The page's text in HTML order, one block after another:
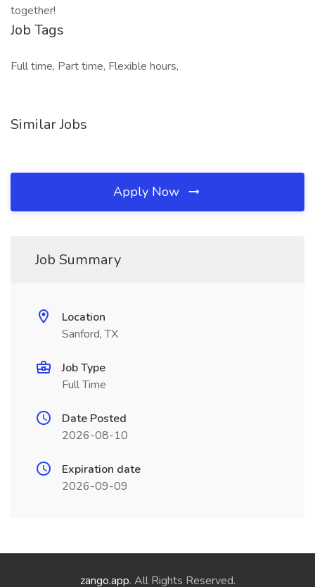
together!
Job Tags
Full time, Part time, Flexible hours,
Similar Jobs
Apply Now
Job Summary
Location
Sanford, TX
Job Type
Full Time
Date Posted
2026-08-10
Expiration date
2026-09-09
zango.app. All Rights Reserved.